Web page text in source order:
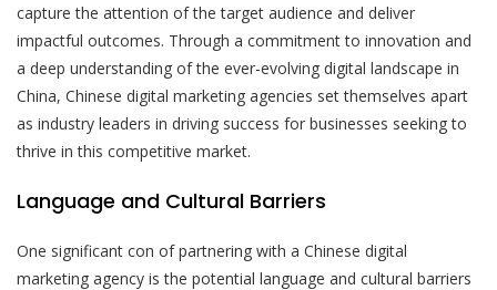
capture the attention of the target audience and deliver
impactful outcomes. Through a commitment to innovation and
a deep understanding of the ever-evolving digital landscape in
China, Chinese digital marketing agencies set themselves apart
as industry leaders in driving success for businesses seeking to
thrive in this competitive market.
Language and Cultural Barriers
One significant con of partnering with a Chinese digital
marketing agency is the potential language and cultural barriers